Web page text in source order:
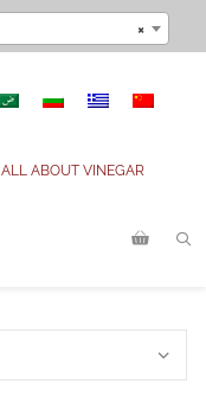
×
ALL ABOUT VINEGAR